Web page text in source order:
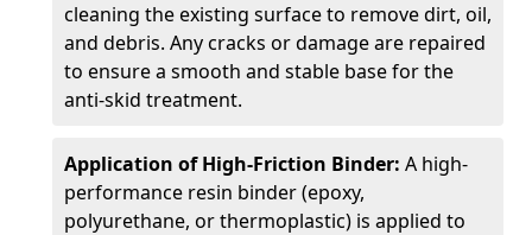
cleaning the existing surface to remove dirt, oil,
and debris. Any cracks or damage are repaired
to ensure a smooth and stable base for the
anti-skid treatment.
Application of High-Friction Binder: A high-
performance resin binder (epoxy,
polyurethane, or thermoplastic) is applied to